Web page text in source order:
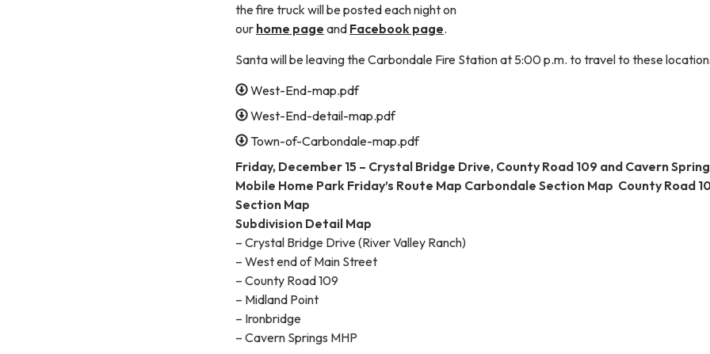
the fire truck will be posted each night on
our home page and Facebook page.
Santa will be leaving the Carbondale Fire Station at 5:00 p.m. to travel to these
West-End-map.pdf
West-End-detail-map.pdf
Town-of-Carbondale-map.pdf
Friday, December 15 – Crystal Bridge Drive, County Road 109 and Cavern
Mobile Home Park Friday’s Route Map Carbondale Section Map County Road
Section Map
Subdivision Detail Map
– Crystal Bridge Drive (River Valley Ranch)
– West end of Main Street
– County Road 109
– Midland Point
– Ironbridge
– Cavern Springs MHP